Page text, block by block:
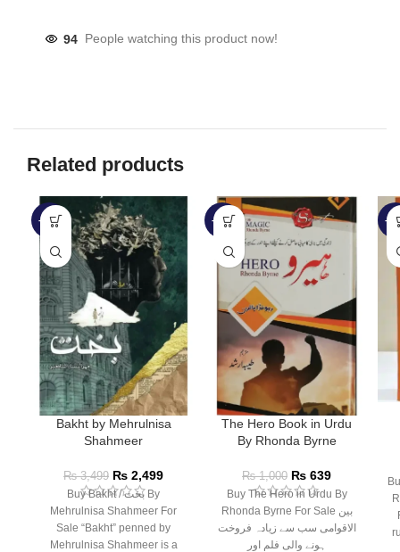
94 People watching this product now!
Related products
-29%
Bakht by Mehrulnisa
Shahmeer
₨3,499 ₨ 2,499
Buy Bakht / بخت By
Mehrulnisa Shahmeer For
Sale “Bakht” penned by
Mehrulnisa Shahmeer is a
-36%
The Hero Book in Urdu
By Rhonda Byrne
₨1,000 ₨ 639
Buy The Hero in Urdu By
Rhonda Byrne For Sale بین
الاقوامی سب سے زیادہ فروخت
ہونے والی فلم اور
-